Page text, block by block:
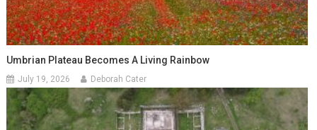
Umbrian Plateau Becomes A Living Rainbow
July 19, 2026 Deborah Cater